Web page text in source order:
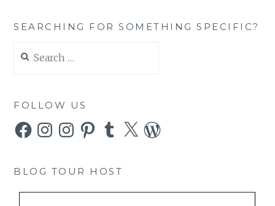
SEARCHING FOR SOMETHING SPECIFIC?
for:
FOLLOW US
FacebookInstagramInstagramPinterestTumblr
X WordPress
BLOG TOUR HOST